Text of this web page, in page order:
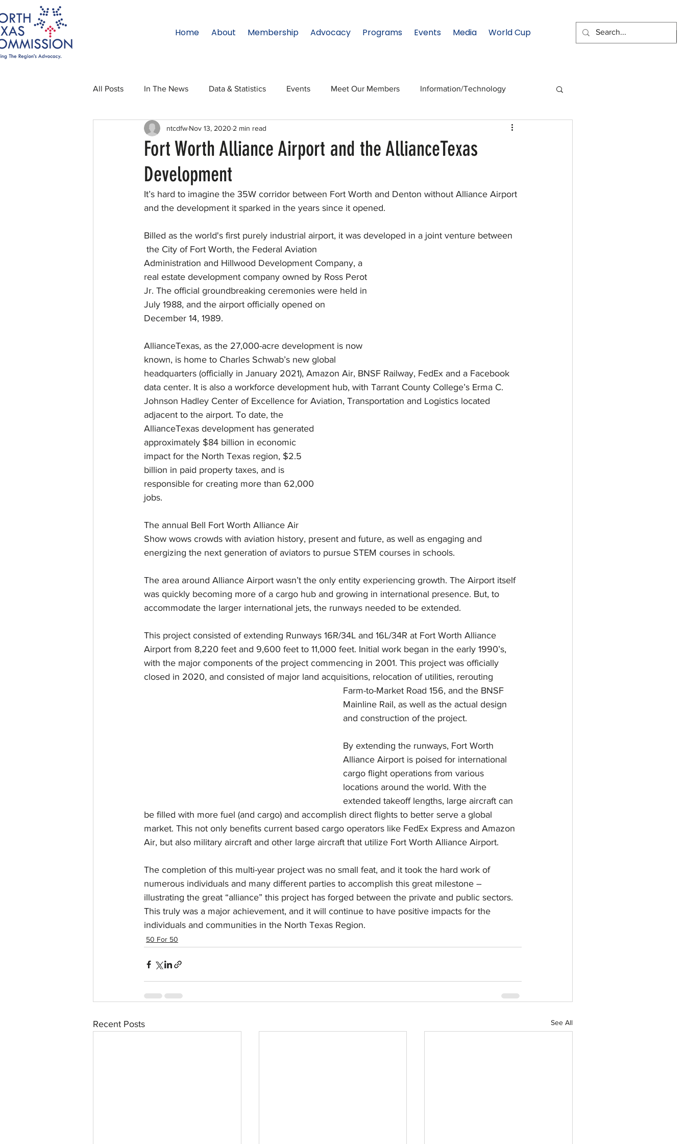
Home About Membership Advocacy Programs Events Media World Cup
All Posts In The News Data & Statistics Events Meet Our Members Information/Technology
Legislative Affairs International Relations NTx Health Moment
Regional Updates NTC Updates
50 For 50 Texas Legislature
Fort Worth Alliance Airport and the AllianceTexas
Development
ntcdfw Nov 13, 2020 2 min read
It’s hard to imagine the 35W corridor between Fort Worth and Denton without Alliance Airport
and the development it sparked in the years since it opened.
Billed as the world's first purely industrial airport, it was developed in a joint venture between
Administration and Hillwood Development Company, a
real estate development company owned by Ross Perot
Jr. The official groundbreaking ceremonies were held in
July 1988, and the airport officially opened on
December 14, 1989.
AllianceTexas, as the 27,000-acre development is now
known, is home to Charles Schwab’s new global
headquarters (officially in January 2021), Amazon Air, BNSF Railway, FedEx and a Facebook
data center. It is also a workforce development hub, with Tarrant County College’s Erma C.
Johnson Hadley Center of Excellence for Aviation, Transportation and Logistics located
adjacent to the airport. To date, the
AllianceTexas development has generated
approximately $84 billion in economic
impact for the North Texas region, $2.5
billion in paid property taxes, and is
responsible for creating more than 62,000
jobs.
The annual Bell Fort Worth Alliance Air
Show wows crowds with aviation history, present and future, as well as engaging and
energizing the next generation of aviators to pursue STEM courses in schools.
The area around Alliance Airport wasn’t the only entity experiencing growth. The Airport itself
was quickly becoming more of a cargo hub and growing in international presence. But, to
accommodate the larger international jets, the runways needed to be extended.
This project consisted of extending Runways 16R/34L and 16L/34R at Fort Worth Alliance
Airport from 8,220 feet and 9,600 feet to 11,000 feet. Initial work began in the early 1990’s,
with the major components of the project commencing in 2001. This project was officially
closed in 2020, and consisted of major land acquisitions, relocation of utilities, rerouting
Farm-to-Market Road 156, and the BNSF
Mainline Rail, as well as the actual design
and construction of the project.
By extending the runways, Fort Worth
Alliance Airport is poised for international
cargo flight operations from various
locations around the world. With the
extended takeoff lengths, large aircraft can
be filled with more fuel (and cargo) and accomplish direct flights to better serve a global
market. This not only benefits current based cargo operators like FedEx Express and Amazon
Air, but also military aircraft and other large aircraft that utilize Fort Worth Alliance Airport.
The completion of this multi-year project was no small feat, and it took the hard work of
numerous individuals and many different parties to accomplish this great milestone –
illustrating the great “alliance” this project has forged between the private and public sectors.
This truly was a major achievement, and it will continue to have positive impacts for the
individuals and communities in the North Texas Region.
50 For 50
Recent Posts See All
EMAIL SIGNUP